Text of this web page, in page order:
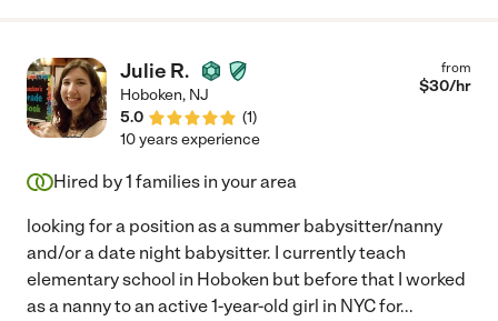
Julie R.
Hoboken, NJ
5.0
(1)
from
$30/hr
10 years experience
Hired by1 families in your area
looking for a position as a summer babysitter/nanny
and/or a date night babysitter. I currently teach
elementary school in Hoboken but before that I worked
as a nanny to an active 1-year-old girl in NYC for...